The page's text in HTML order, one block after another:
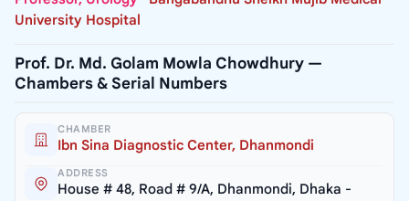
University Hospital
Prof. Dr. Md. Golam Mowla Chowdhury —
Chambers & Serial Numbers
CHAMBER
Ibn Sina Diagnostic Center, Dhanmondi
ADDRESS
House # 48, Road # 9/A, Dhanmondi, Dhaka -